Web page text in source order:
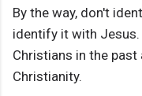
By the way, don't
identify it with
Christians in the
Christianity.